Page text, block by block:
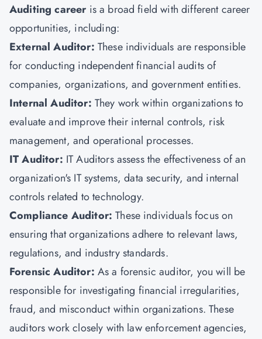
Auditing career is a broad field with different career
opportunities, including:
External Auditor: These individuals are responsible
for conducting independent financial audits of
companies, organizations, and government entities.
Internal Auditor: They work within organizations to
evaluate and improve their internal controls, risk
management, and operational processes.
IT Auditor: IT Auditors assess the effectiveness of an
organization's IT systems, data security, and internal
controls related to technology.
Compliance Auditor:These individuals focus on
ensuring that organizations adhere to relevant laws,
regulations, and industry standards.
Forensic Auditor: As a forensic auditor, you will be
responsible for investigating financial irregularities,
fraud, and misconduct within organizations. These
auditors work closely with law enforcement agencies,